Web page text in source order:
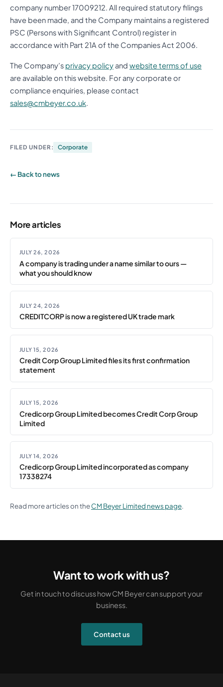
company number 17009212. All required statutory filings
have been made, and the Company maintains a registered
PSC (Persons with Significant Control) register in
accordance with Part 21A of the Companies Act 2006.
The Company’s privacy policyand website terms of use
are available on this website. For any corporate or
compliance enquiries, please contact
sales@cmbeyer.co.uk.
FILED UNDER: Corporate
← Back to news
More articles
JULY 26, 2026
A company is trading under a name similar to ours —
what you should know
JULY 24, 2026
CREDITCORP is now a registered UK trade mark
JULY 15, 2026
Credit Corp Group Limited files its first confirmation
statement
JULY 15, 2026
Credicorp Group Limited becomes Credit Corp Group
Limited
JULY 14, 2026
Credicorp Group Limited incorporated as company
17338274
Read more articles on theCM Beyer Limited news page.
Want to work with us?
Get in touch to discuss how CM Beyer can support your
business.
Contact us